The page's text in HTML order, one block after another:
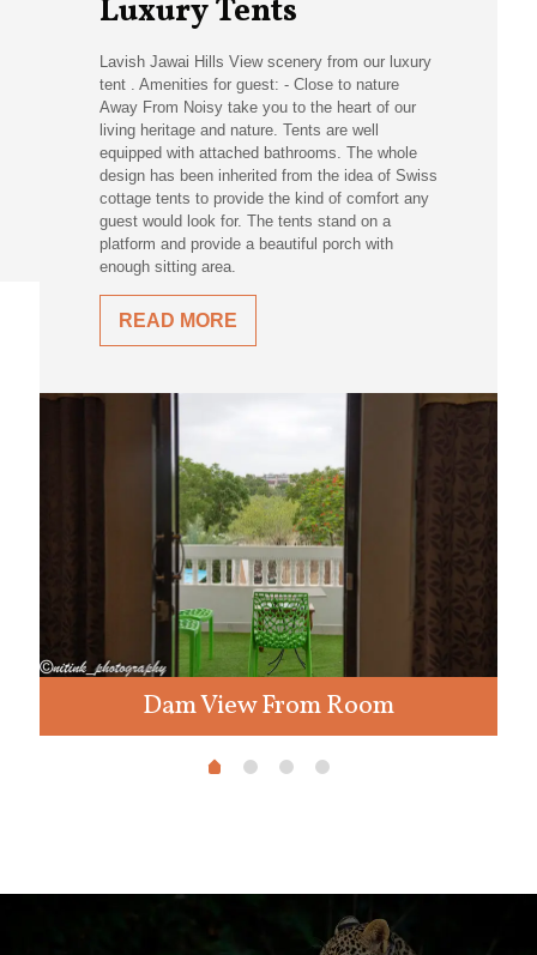
Luxury Tents
Lavish Jawai Hills View scenery from our luxury
tent . Amenities for guest: - Close to nature
Away From Noisy take you to the heart of our
living heritage and nature. Tents are well
equipped with attached bathrooms. The whole
design has been inherited from the idea of Swiss
cottage tents to provide the kind of comfort any
guest would look for. The tents stand on a
platform and provide a beautiful porch with
enough sitting area.
READ MORE
Dam View From Room